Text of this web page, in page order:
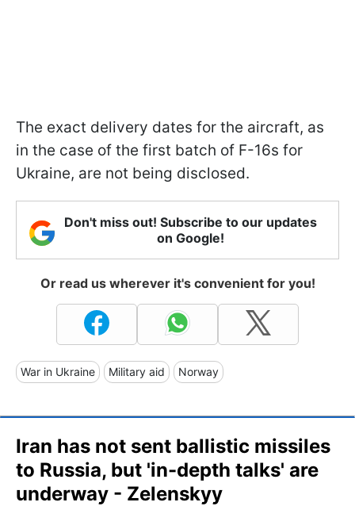
The exact delivery dates for the aircraft, as
in the case of the first batch of F-16s for
Ukraine, are not being disclosed.
Don't miss out! Subscribe to our updates
on Google!
Or read us wherever it's convenient for you!
War in Ukraine Military aid Norway
Iran has not sent ballistic missiles
to Russia, but 'in-depth talks' are
underway - Zelenskyy